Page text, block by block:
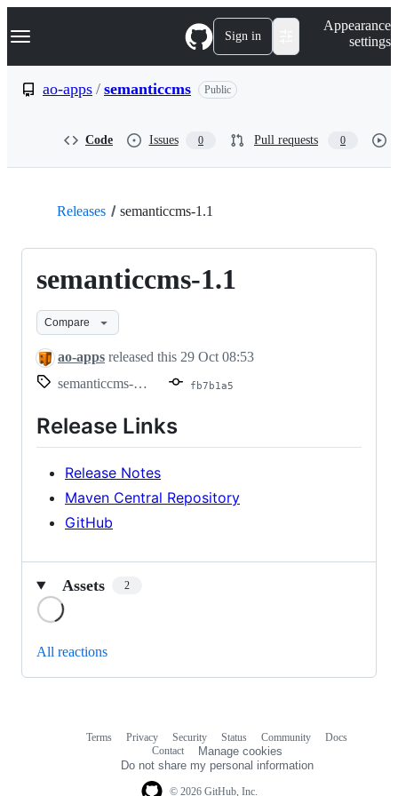
k
p
Navigation Menu Sign in
Appearance
settings
ao-apps / semanticcms Public
Code Issues 0 Pull requests 0
Releases semanticcms-1.1
semanticcms-1.1
Compare
ao-apps released this 29 Oct 08:53
semanticcms-1.1
fb7b1a5
Release Links
Release Notes
Maven Central Repository
GitHub
Assets 2
All reactions
© 2026 GitHub, Inc.
Terms Privacy Security Status Community
Docs
Contact
Manage cookies
Do not share my personal information